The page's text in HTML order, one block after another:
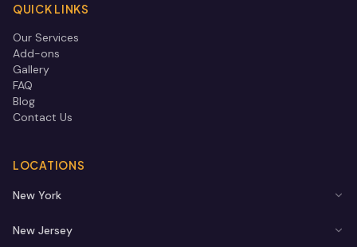
QUICK LINKS
Our Services
Add-ons
Gallery
FAQ
Blog
Contact Us
LOCATIONS
New York
New Jersey